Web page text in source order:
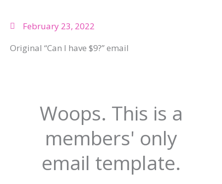
February 23, 2022
Original “Can I have $9?” email
Woops. This is a
members' only
email template.